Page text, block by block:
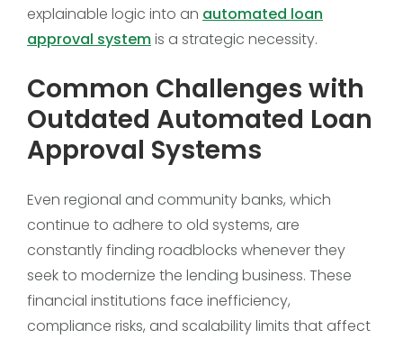
explainable logic into an automated loan
approval systemis a strategic necessity.
Common Challenges with
Outdated Automated Loan
Approval Systems
Even regional and community banks, which
continue to adhere to old systems, are
constantly finding roadblocks whenever they
seek to modernize the lending business. These
financial institutions face inefficiency,
compliance risks, and scalability limits that affect